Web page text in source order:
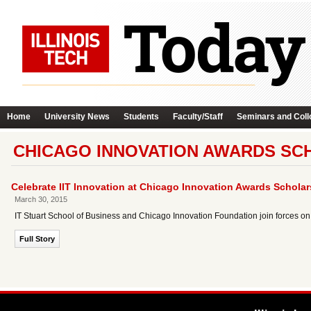
Home University News Students Faculty/Staff Seminars and
CHICAGO INNOVATION AWARDS
Celebrate IIT Innovation at Chicago Innovation Awards
March 30, 2015
IT Stuart School of Business and Chicago Innovation Foundation join forces
Full Story